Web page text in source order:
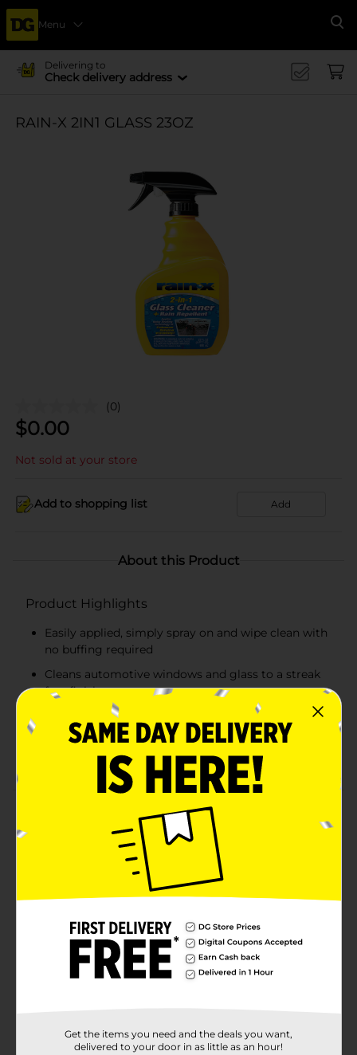
Menu
Delivering to
Check delivery address
RAIN-X 2IN1 GLASS 23OZ
(0)
$0.00
Not sold at your store
Add to shopping list Add
About this Product
Product Highlights
Easily applied, simply spray on and wipe clean with
no buffing required
Cleans automotive windows and glass to a streak
free finish
Unique product repels rain by causing it to bead up
and roll away
Product dries spot free saving time and effort
RainX® 2-in-1 Glass Cleaner + Rain Repellent improves
wet weather driving visibility and is easy to use! The
Glass Cleaner applies water beading technology to
enhance your driving visibility in one simple step.
Product Form
17035301
Get the items you need and the deals you want,
delivered to your door in as little as an hour!